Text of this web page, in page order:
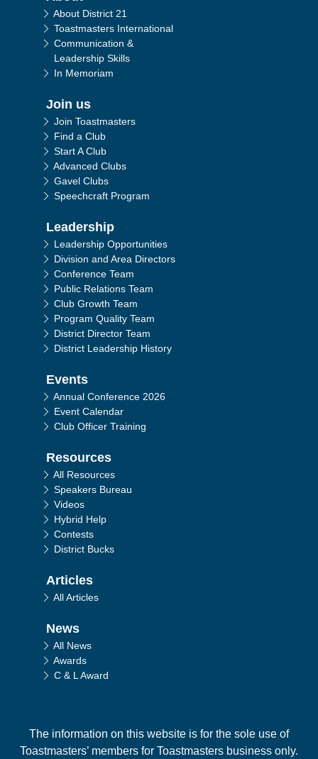
About District 21
Toastmasters International
Communication &
Leadership Skills
In Memoriam
Join us
Join Toastmasters
Find a Club
Start A Club
Advanced Clubs
Gavel Clubs
Speechcraft Program
Leadership
Leadership Opportunities
Division and Area Directors
Conference Team
Public Relations Team
Club Growth Team
Program Quality Team
District Director Team
District Leadership History
Events
Annual Conference 2026
Event Calendar
Club Officer Training
Resources
All Resources
Speakers Bureau
Videos
Hybrid Help
Contests
District Bucks
Articles
All Articles
News
All News
Awards
C & L Award
The information on this website is for the sole use of
Toastmasters’ members for Toastmasters business only.